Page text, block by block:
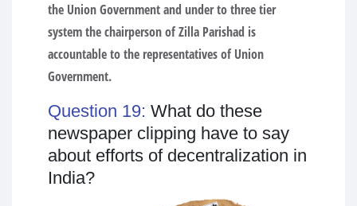
the Union Government and under to three tier
system the chairperson of Zilla Parishad is
accountable to the representatives of Union
Government.
Question 19: What do these
newspaper clipping have to say
about efforts of decentralization in
India?